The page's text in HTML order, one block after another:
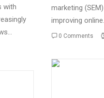
with
marketing
improving
0 Comments